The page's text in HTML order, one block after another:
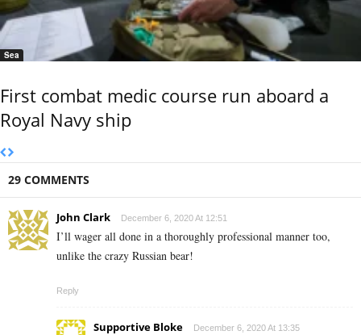
Sea
First combat medic course run aboard a
Royal Navy ship
29 COMMENTS
John Clark December 6, 2020 At 12:51
I’ll wager all done in a thoroughly professional manner too,
unlike the crazy Russian bear!
Reply
Supportive Bloke December 6, 2020 At 13:35